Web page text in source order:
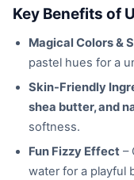
Key Benefits of
Magical Colors &
pastel hues for a
Skin-Friendly
shea butter, and
softness.
Fun Fizzy Effect –
water for a playful